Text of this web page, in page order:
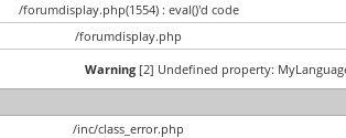
/forumdisplay.php(1554) : eval()'d code
/forumdisplay.php
Warning [2] Undefined property:
/inc/class_error.php